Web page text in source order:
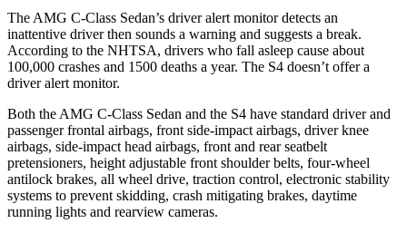
The AMG C-Class Sedan’s driver alert monitor detects an
inattentive driver then sounds a warning and suggests a break.
According to the NHTSA, drivers who fall asleep cause about
100,000 crashes and 1500 deaths a year. The S4 doesn’t offer a
driver alert monitor.
Both the AMG C-Class Sedan and the S4 have standard driver and
passenger frontal airbags, front side-impact airbags, driver knee
airbags, side-impact head airbags, front and rear seatbelt
pretensioners, height adjustable front shoulder belts, four-wheel
antilock brakes, all wheel drive, traction control, electronic stability
systems to prevent skidding, crash mitigating brakes, daytime
running lights and rearview cameras.